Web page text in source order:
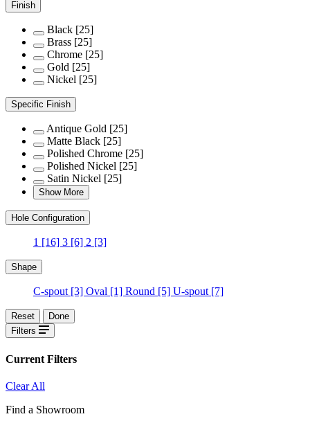
Finish
Black [25]
Brass [25]
Chrome [25]
Gold [25]
Nickel [25]
Specific Finish
Antique Gold [25]
Matte Black [25]
Polished Chrome [25]
Polished Nickel [25]
Satin Nickel [25]
Show More
Hole Configuration
1 [16] 3 [6] 2 [3]
Shape
C-spout [3] Oval [1] Round [5] U-spout [7]
Reset
Done
Filters
Current Filters
Clear All
Find a Showroom